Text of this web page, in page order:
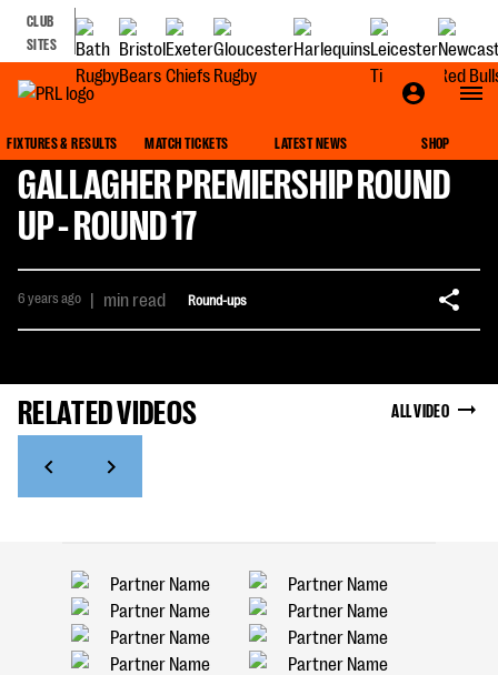
CLUB
SITES
FIXTURES & RESULTS MATCH TICKETS LATEST NEWS SHOP
GALLAGHER PREMIERSHIP ROUND
UP - ROUND 17
6 years ago | min read Round-ups
RELATED VIDEOS ALL VIDEO